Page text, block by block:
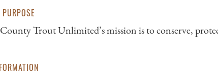
Trout Unlimited’s mission is to conserve,